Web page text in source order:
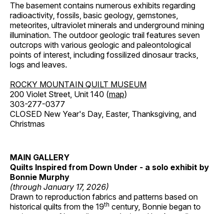
The basement contains numerous exhibits regarding
radioactivity, fossils, basic geology, gemstones,
meteorites, ultraviolet minerals and underground mining
illumination. The outdoor geologic trail features seven
outcrops with various geologic and paleontological
points of interest, including fossilized dinosaur tracks,
logs and leaves.
ROCKY MOUNTAIN QUILT MUSEUM
200 Violet Street, Unit 140 (map)
303-277-0377
CLOSED New Year's Day, Easter, Thanksgiving, and
Christmas
MAIN GALLERY
Quilts Inspired from Down Under - a solo exhibit by
Bonnie Murphy
(through January 17, 2026)
Drawn to reproduction fabrics and patterns based on
historical quilts from the 19th century, Bonnie began to